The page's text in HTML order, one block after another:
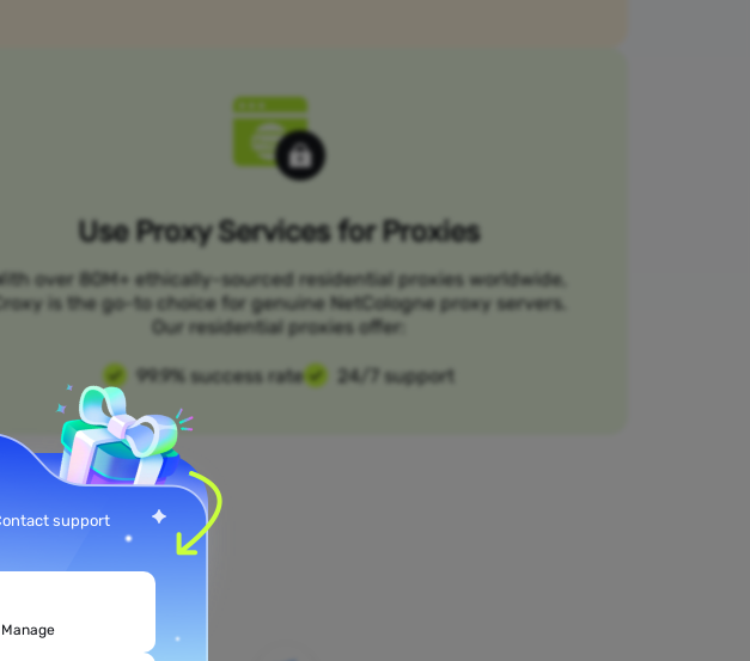
Use Proxy Services for Proxies
over 80M+ ethically-sourced residential proxies worldwide,
Croxy is the go-to choice for genuine NetCologne proxy servers.
Our residential proxies offer:
99.9% success rate 24/7 support
Needs
support